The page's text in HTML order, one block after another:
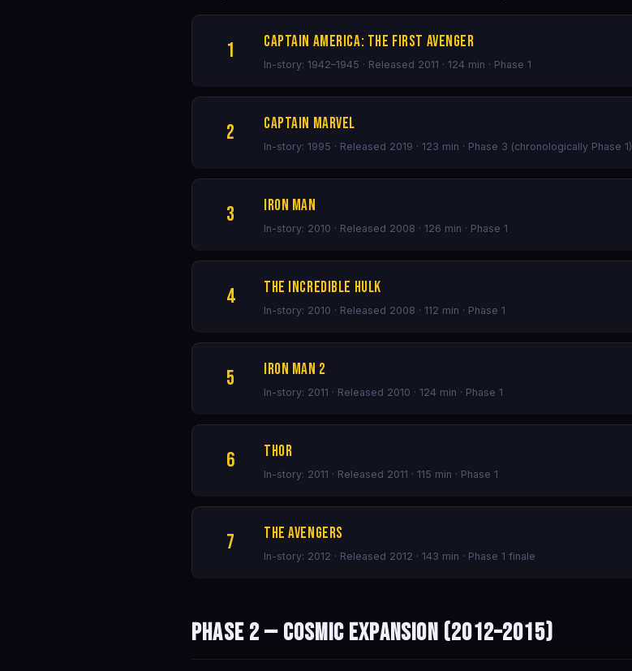
1 Captain America: The First Avenger
In-story: 1942–1945 · Released 2011 · 124 min · Phase 1
2 Captain Marvel
In-story: 1995 · Released 2019 · 123 min · Phase 3 (chronologically Phase 1)
3 Iron Man
In-story: 2010 · Released 2008 · 126 min · Phase 1
4 The Incredible Hulk
In-story: 2010 · Released 2008 · 112 min · Phase 1
5 Iron Man 2
In-story: 2011 · Released 2010 · 124 min · Phase 1
6 Thor
In-story: 2011 · Released 2011 · 115 min · Phase 1
7 The Avengers
In-story: 2012 · Released 2012 · 143 min · Phase 1 finale
Phase 2 — Cosmic Expansion (2012–2015)